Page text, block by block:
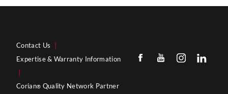
Contact Us
Expertise & Warranty Information
Corian® Quality Network Partner